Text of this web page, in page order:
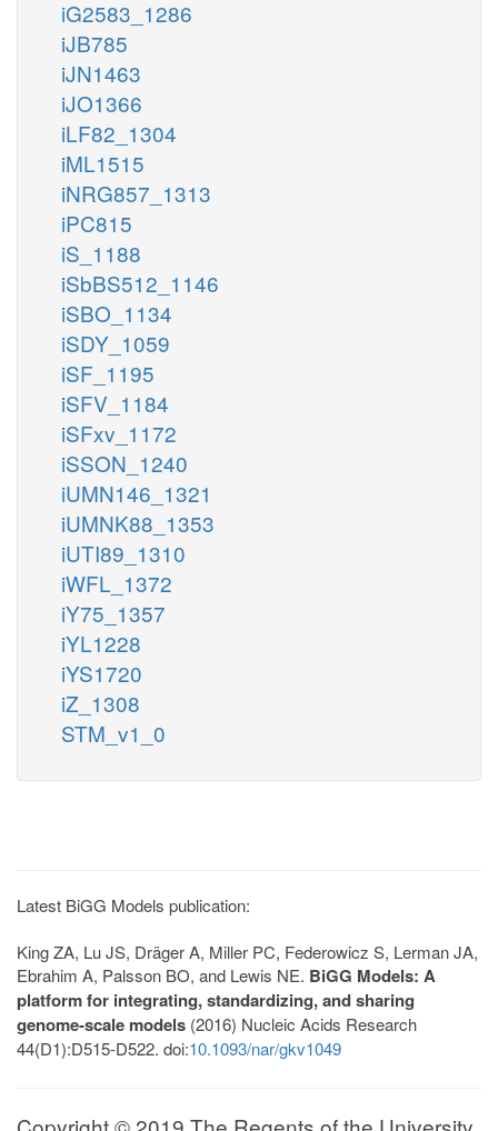
iG2583_1286
iJB785
iJN1463
iJO1366
iLF82_1304
iML1515
iNRG857_1313
iPC815
iS_1188
iSbBS512_1146
iSBO_1134
iSDY_1059
iSF_1195
iSFV_1184
iSFxv_1172
iSSON_1240
iUMN146_1321
iUMNK88_1353
iUTI89_1310
iWFL_1372
iY75_1357
iYL1228
iYS1720
iZ_1308
STM_v1_0
Latest BiGG Models publication:
King ZA, Lu JS, Dräger A, Miller PC, Federowicz S, Lerman JA,
Ebrahim A, Palsson BO, and Lewis NE. BiGG Models: A
platform for integrating, standardizing, and sharing
genome-scale models (2016) Nucleic Acids Research
44(D1):D515-D522. doi:10.1093/nar/gkv1049